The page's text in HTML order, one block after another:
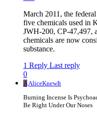
March 2011, the
five chemicals used in
JWH-200, CP-47,497,
chemicals are now
substance.
1 Reply Last reply
0
AAliceKnewIt
Burning Incense Is
Be Right Under Our Noses